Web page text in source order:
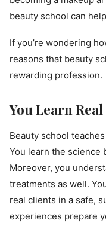
beauty school can
If you’re wondering
reasons that beauty
rewarding profession.
You Learn
Beauty school
You learn the science
Moreover, you
treatments as well.
real clients in a safe,
experiences prepare